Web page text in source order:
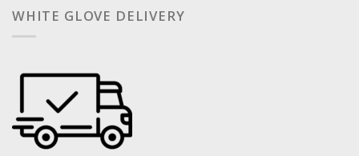
WHITE GLOVE DELIVERY